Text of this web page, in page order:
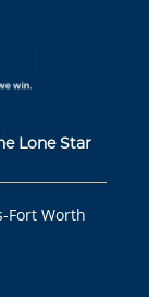
Lone Star
Fort Worth